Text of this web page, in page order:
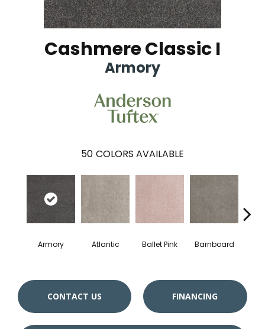
Cashmere Classic I
Armory
50 COLORS AVAILABLE
Armory Atlantic Ballet Pink Barnboard
CONTACT US FINANCING